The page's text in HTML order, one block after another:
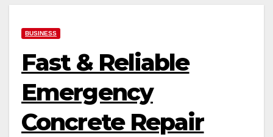
BUSINESS
Fast & Reliable
Emergency
Concrete Repair